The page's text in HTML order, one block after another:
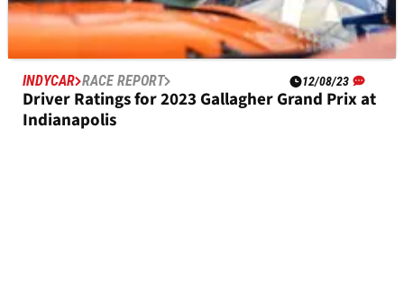
INDYCAR RACE REPORT 12/08/23
Driver Ratings for 2023 Gallagher Grand Prix at
Indianapolis